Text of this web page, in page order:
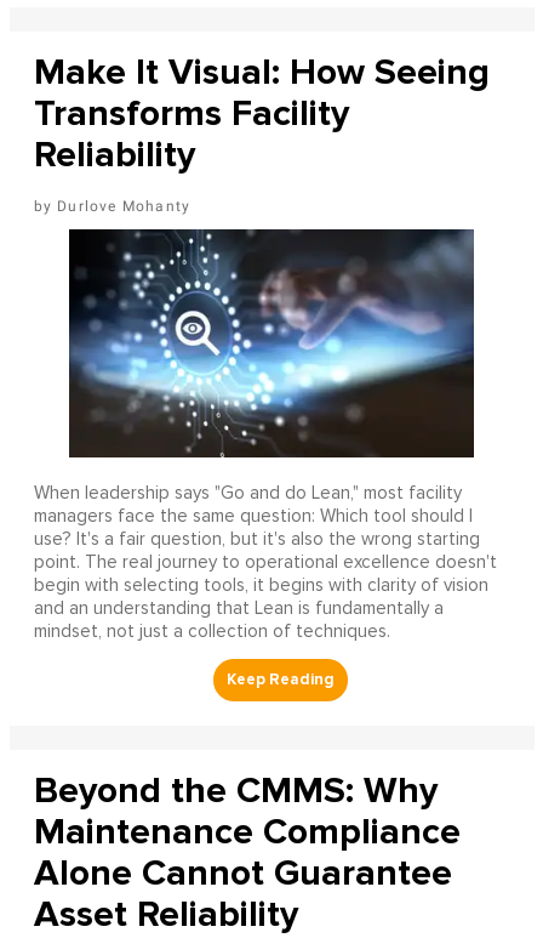
Make It Visual: How Seeing
Transforms Facility
Reliability
Durlove Mohanty
When leadership says "Go and do Lean," most facility
managers face the same question: Which tool should I
use? It's a fair question, but it's also the wrong starting
point. The real journey to operational excellence doesn't
begin with selecting tools, it begins with clarity of vision
and an understanding that Lean is fundamentally a
mindset, not just a collection of techniques.
Beyond the CMMS: Why
Maintenance Compliance
Alone Cannot Guarantee
Asset Reliability